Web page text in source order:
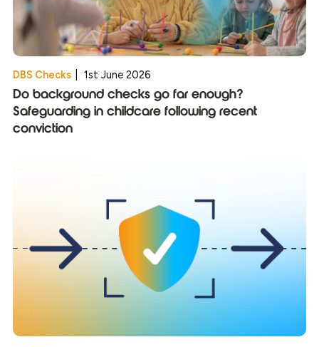
DBS Checks 1st June 2026
Do background checks go far enough?
Safeguarding in childcare following recent
conviction